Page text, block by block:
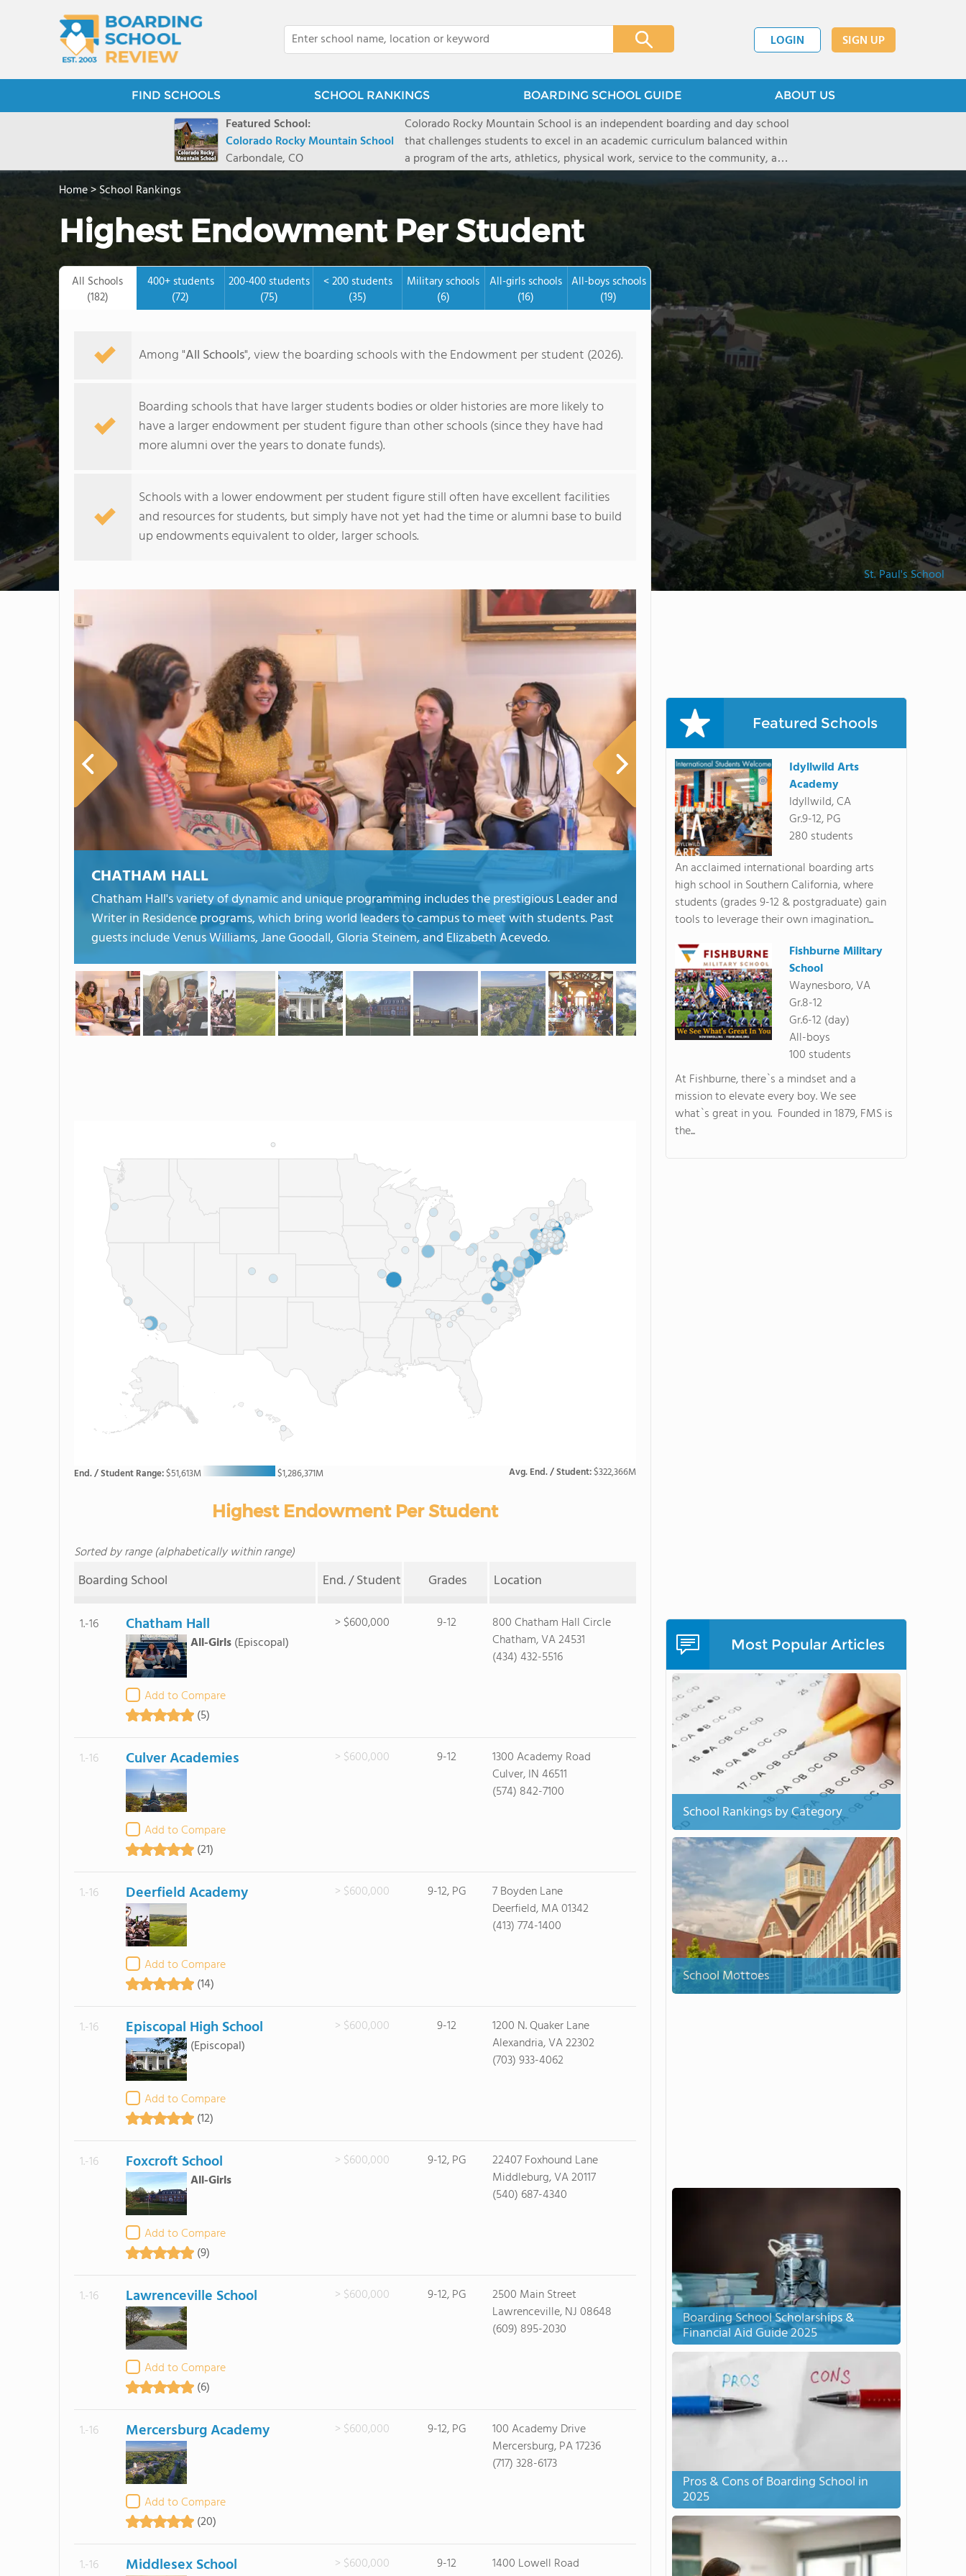
LOGIN SIGN UP
FIND SCHOOLS SCHOOL RANKINGS BOARDING SCHOOL GUIDE ABOUT US
Featured School:
Colorado Rocky Mountain School
Carbondale, CO
Colorado Rocky Mountain School is an independent boarding and day school
that challenges students to excel in an academic curriculum balanced within
a program of the arts, athletics, physical work, service to the community, and
enriching wilderness experience. A college-preparatory curriculum taught by
ranch outside of Carbondale, Colorado, makes this the ideal place for
wilderness and experiential learning opportunities as well as a variety of
mountain and river sports.
St. Paul's School
Home>School Rankings
Highest Endowment Per Student
All Schools
(182)
400+ students
(72)
200-400 students
(75)
< 200 students
(35)
Military schools
(6)
All-girls schools
(16)
All-boys schools
(19)
Among "All Schools", view the boarding schools with the Endowment per student (2026).
Boarding schools that have larger students bodies or older histories are more likely to
have a larger endowment per student figure than other schools (since they have had
more alumni over the years to donate funds).
Schools with a lower endowment per student figure still often have excellent facilities
and resources for students, but simply have not yet had the time or alumni base to build
up endowments equivalent to older, larger schools.
CHATHAM HALL
Chatham Hall's variety of dynamic and unique programming includes the prestigious Leader and
Writer in Residence programs, which bring world leaders to campus to meet with students. Past
guests include Venus Williams, Jane Goodall, Gloria Steinem, and Elizabeth Acevedo.
End. / Student Range:$51,613M $1,286,371M Avg. End. / Student:$322,366M
Highest Endowment Per Student
Sorted by range (alphabetically within range)
Boarding School End. / Student Grades Location
1.-16 Chatham Hall
All-Girls(Episcopal)
Add to Compare
(5)
> $600,000 9-12
800 Chatham Hall Circle
Chatham, VA 24531
(434) 432-5516
1.-16 Culver Academies
Add to Compare
(21)
> $600,000 9-12
1300 Academy Road
Culver, IN 46511
(574) 842-7100
1.-16 Deerfield Academy
Add to Compare
(14)
> $600,000 9-12, PG
7 Boyden Lane
Deerfield, MA 01342
(413) 774-1400
1.-16 Episcopal High School
(Episcopal)
Add to Compare
(12)
> $600,000 9-12
1200 N. Quaker Lane
Alexandria, VA 22302
(703) 933-4062
1.-16 Foxcroft School
All-Girls
Add to Compare
(9)
> $600,000 9-12, PG
22407 Foxhound Lane
Middleburg, VA 20117
(540) 687-4340
1.-16 Lawrenceville School
Add to Compare
(6)
> $600,000 9-12, PG
2500 Main Street
Lawrenceville, NJ 08648
(609) 895-2030
1.-16 Mercersburg Academy
Add to Compare
(20)
> $600,000 9-12, PG
100 Academy Drive
Mercersburg, PA 17236
(717) 328-6173
1.-16 Middlesex School > $600,000 9-12
1400 Lowell Road
Featured Schools
Idyllwild Arts
Academy
Idyllwild, CA
Gr.9-12, PG
280 students
An acclaimed international boarding arts
high school in Southern California, where
students (grades 9-12 & postgraduate) gain
tools to leverage their own imagination...
Fishburne Military
School
Waynesboro, VA
Gr.8-12
Gr.6-12 (day)
All-boys
100 students
At Fishburne, there`s a mindset and a
mission to elevate every boy. We see
what`s great in you. Founded in 1879, FMS is
the...
Most Popular Articles
School Rankings by Category
School Mottoes
Boarding School Scholarships &
Financial Aid Guide 2025
Pros & Cons of Boarding School in
2025